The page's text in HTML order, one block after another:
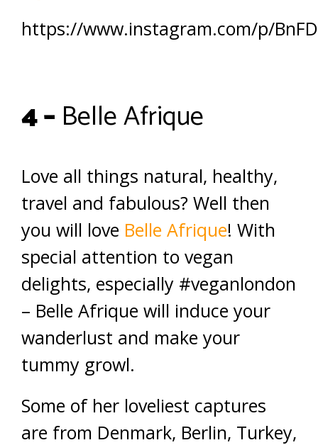
https://www.instagram.com/p/
4 – Belle Afrique
Love all things natural, healthy,
travel and fabulous? Well then
you will love Belle Afrique! With
special attention to vegan
delights, especially #veganlondon
– Belle Afrique will induce your
wanderlust and make your
tummy growl.
Some of her loveliest captures
are from Denmark, Berlin, Turkey,